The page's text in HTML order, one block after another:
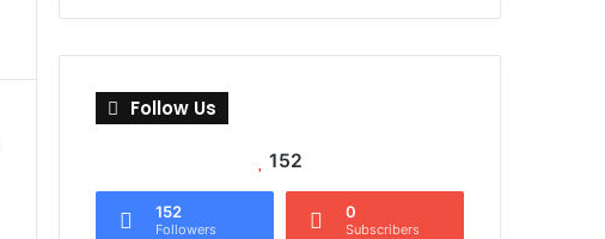
Follow Us
152
152
Followers
0
Subscribers